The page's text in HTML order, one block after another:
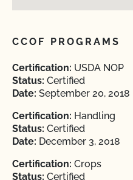
CCOF PROGRAMS
Certification: USDA NOP
Status: Certified
Date: September 20, 2018
Certification: Handling
Status: Certified
Date: December 3, 2018
Certification: Crops
Status: Certified